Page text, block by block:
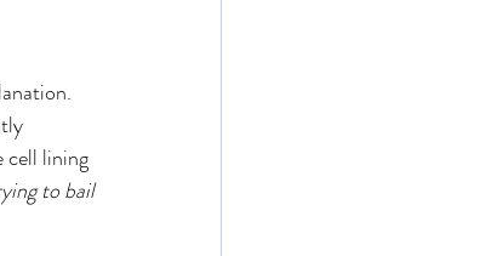
cell lining
to bail